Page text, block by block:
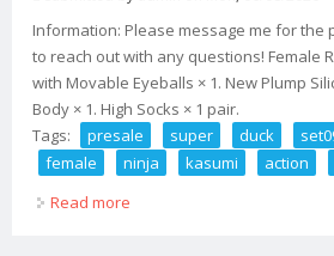
Information: Please message me for the
to reach out with any questions! Female
with Movable Eyeballs × 1. New Plump
Body × 1. High Socks × 1 pair.
Tags:
presale super duck
female
ninja kasumi action
Read more